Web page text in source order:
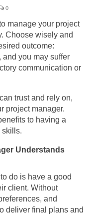
0
manage your project
Choose wisely and
outcome:
you may suffer
communication or
trust and rely on,
project manager.
to having a
skills.
Understands
do is have a good
client. Without
and
deliver final plans and